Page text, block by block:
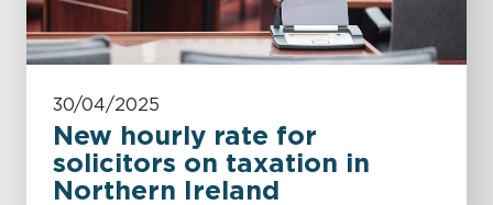
30/04/2025
New hourly rate for
solicitors on taxation in
Northern Ireland